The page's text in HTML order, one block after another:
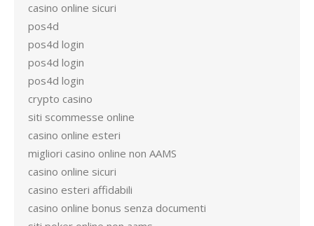
casino online sicuri
pos4d
pos4d login
pos4d login
pos4d login
crypto casino
siti scommesse online
casino online esteri
migliori casino online non AAMS
casino online sicuri
casino esteri affidabili
casino online bonus senza documenti